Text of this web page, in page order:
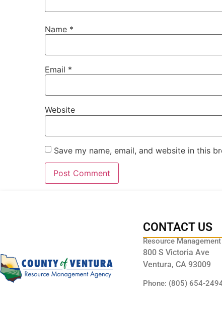
Name *
Email *
Website
Save my name, email, and website in this
CONTACT US
Resource
800 S Victoria Ave
Ventura, CA 93009
Phone: (805) 654-